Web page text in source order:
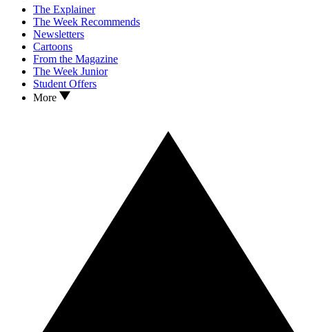
The Explainer
The Week Recommends
Newsletters
Cartoons
From the Magazine
The Week Junior
Student Offers
More